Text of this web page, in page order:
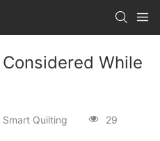
While
Smart Quilting 29